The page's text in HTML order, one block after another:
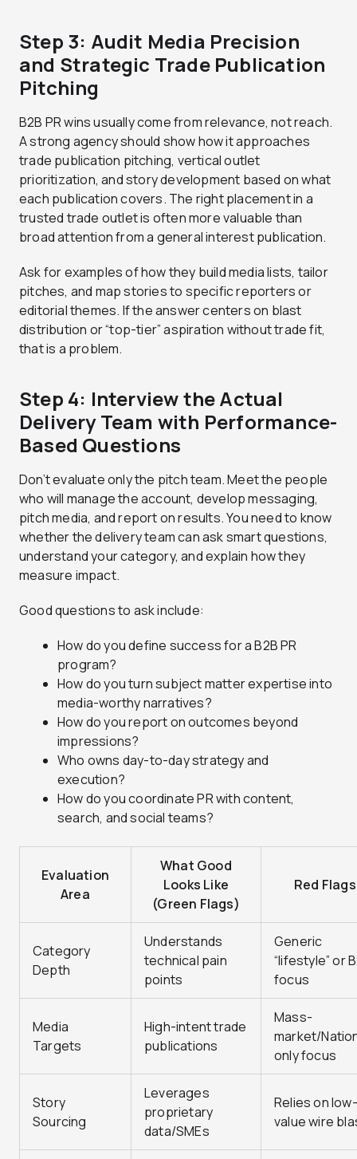
Step 3: Audit Media Precision
and Strategic Trade Publication
Pitching
B2B PR wins usually come from relevance, not reach.
A strong agency should show how it approaches
trade publication pitching, vertical outlet
prioritization, and story development based on what
each publication covers. The right placement in a
trusted trade outlet is often more valuable than
broad attention from a general interest publication.
Ask for examples of how they build media lists, tailor
pitches, and map stories to specific reporters or
editorial themes. If the answer centers on blast
distribution or “top-tier” aspiration without trade fit,
that is a problem.
Step 4: Interview the Actual
Delivery Team with Performance-
Based Questions
Don’t evaluate only the pitch team. Meet the people
who will manage the account, develop messaging,
pitch media, and report on results. You need to know
whether the delivery team can ask smart questions,
understand your category, and explain how they
measure impact.
Good questions to ask include:
How do you define success for a B2B PR
program?
How do you turn subject matter expertise into
media-worthy narratives?
How do you report on outcomes beyond
impressions?
Who owns day-to-day strategy and
execution?
How do you coordinate PR with content,
search, and social teams?
Evaluation
Area
What Good
Looks Like
(Green Flags)
Red Flags
Category
Depth
Understands
technical pain
points
Generic
“lifestyle” or
focus
Media
Targets
High-intent trade
publications
Mass-
market/
only focus
Story
Sourcing
Leverages
proprietary
data/SMEs
Relies on low-
value wire